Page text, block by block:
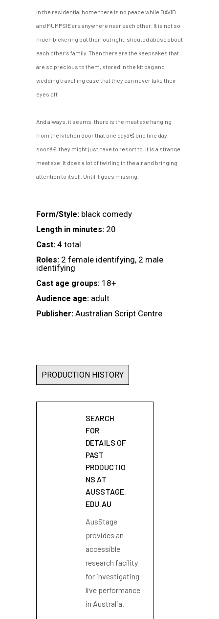
$15.00
In the residential home there is no peace while DAVID
and MUMPSIE are anywhere near each other. It is not so
much bickering but their outright, shouted abuse about
each other’s family. Then there are the keepsakes that
are so precious to them, stored in the kit bag and
wedding travelling case that they can never take their
eyes off.
And always, it seems, there is the meat axe hanging
from the kitchen door that one dayâ€¦ one fine day
soonâ€¦ they might just have to resort to. It is a strange
meat axe. It does a lot of twirling in the air and bringing
attention to itself. Until it goes missing.
Form/Style: black comedy
Length in minutes: 20
Cast: 4 total
Roles: 2 female identifying, 2 male
identifying
Cast age groups: 18+
Audience age: adult
Publisher: Australian Script Centre
PRODUCTION HISTORY
SEARCH
FOR
DETAILS OF
PAST
PRODUCTIO
NS AT
AUSSTAGE.
EDU.AU
AusStage
provides an
accessible
research facility
for investigating
live performance
in Australia.